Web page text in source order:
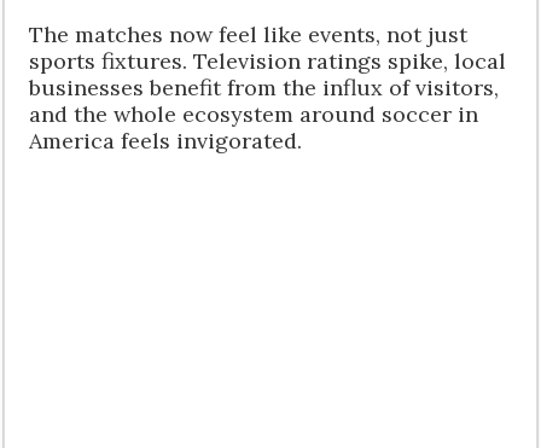
The matches now feel like events, not just
sports fixtures. Television ratings spike, local
businesses benefit from the influx of visitors,
and the whole ecosystem around soccer in
America feels invigorated.